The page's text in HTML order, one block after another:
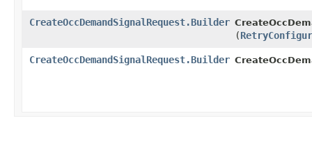
CreateOccDemandSignalRequest.Builder
(
CreateOccDemandSignalRequest.Builder